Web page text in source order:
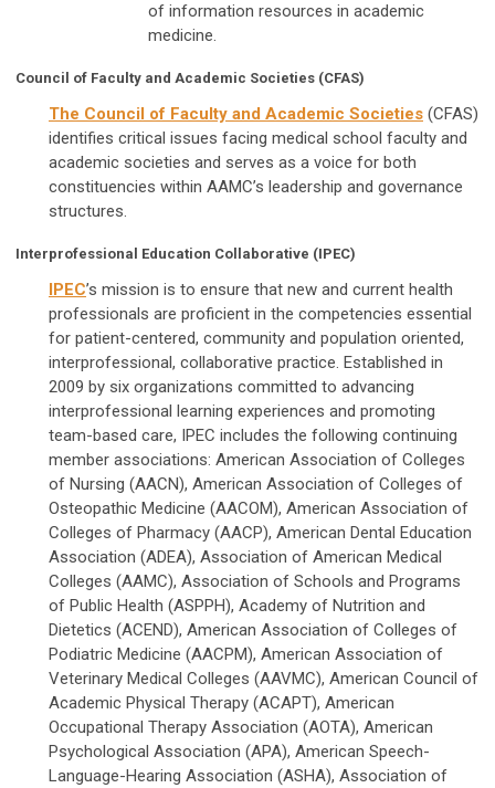
of information resources in academic
medicine.
Council of Faculty and Academic Societies (CFAS)
The Council of Faculty and Academic Societies (CFAS)
identifies critical issues facing medical school faculty and
academic societies and serves as a voice for both
constituencies within AAMC’s leadership and governance
structures.
Interprofessional Education Collaborative (IPEC)
IPEC’s mission is to ensure that new and current health
professionals are proficient in the competencies essential
for patient-centered, community and population oriented,
interprofessional, collaborative practice. Established in
2009 by six organizations committed to advancing
interprofessional learning experiences and promoting
team-based care, IPEC includes the following continuing
member associations: American Association of Colleges
of Nursing (AACN), American Association of Colleges of
Osteopathic Medicine (AACOM), American Association of
Colleges of Pharmacy (AACP), American Dental Education
Association (ADEA), Association of American Medical
Colleges (AAMC), Association of Schools and Programs
of Public Health (ASPPH), Academy of Nutrition and
Dietetics (ACEND), American Association of Colleges of
Podiatric Medicine (AACPM), American Association of
Veterinary Medical Colleges (AAVMC), American Council of
Academic Physical Therapy (ACAPT), American
Occupational Therapy Association (AOTA), American
Psychological Association (APA), American Speech-
Language-Hearing Association (ASHA), Association of